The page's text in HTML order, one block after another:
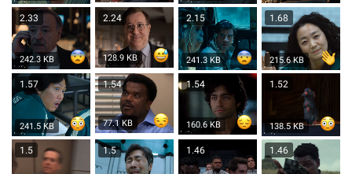
2.33
242.3 KB
2.24
128.9 KB
2.15
241.3 KB
1.68
215.6 KB
1.57
241.5 KB
1.54
77.1 KB
1.54
160.6 KB
1.52
138.5 KB
1.5 1.5 1.46 1.46